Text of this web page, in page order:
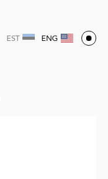
EST ENG